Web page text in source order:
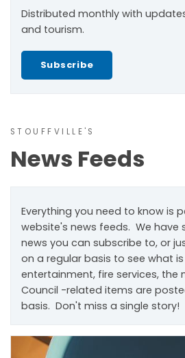
Distributed monthly with
and tourism.
Subscribe
STOUFFVILLE'S
News Feeds
Everything you need to know is
website's news feeds. We have
news you can subscribe to, or
on a regular basis to see what
entertainment, fire services, the
Council -related items are
basis. Don't miss a single story!